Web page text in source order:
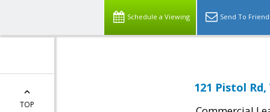
Schedule a Viewing Send To Friend
TOP
121 Pistol